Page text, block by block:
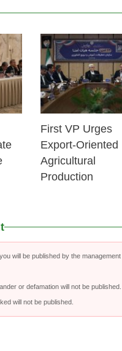
25
First VP Urges
Export-Oriented
Agricultural
Production
will be published by the
or defamation will not be published.
will not be published.